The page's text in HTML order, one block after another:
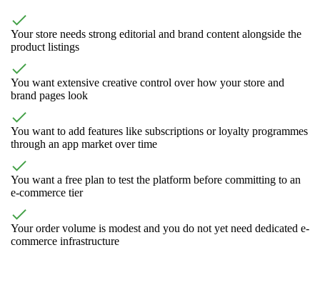
Your store needs strong editorial and brand content alongside the
product listings
You want extensive creative control over how your store and
brand pages look
You want to add features like subscriptions or loyalty programmes
through an app market over time
You want a free plan to test the platform before committing to an
e-commerce tier
Your order volume is modest and you do not yet need dedicated e-
commerce infrastructure